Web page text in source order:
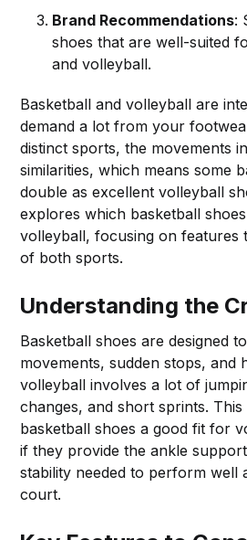
Brand Recommendations:
shoes that are well-suited
and volleyball.
Basketball and volleyball are
demand a lot from your
distinct sports, the movements
similarities, which means some
double as excellent volleyball
explores which basketball
volleyball, focusing on features
of both sports.
Understanding the
Basketball shoes are designed
movements, sudden stops, and
volleyball involves a lot of
changes, and short sprints.
basketball shoes a good fit for
if they provide the ankle
stability needed to perform well
court.